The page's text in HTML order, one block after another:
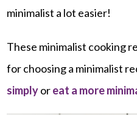
minimalist a lot easier!
These minimalist cooking
for choosing a minimalist
simplyoreat a more